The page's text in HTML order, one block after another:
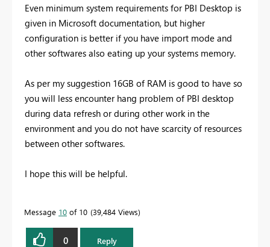
Even minimum system requirements for PBI Desktop is
given in Microsoft documentation, but higher
configuration is better if you have import mode and
other softwares also eating up your systems memory.
As per my suggestion 16GB of RAM is good to have so
you will less encounter hang problem of PBI desktop
during data refresh or during other work in the
environment and you do not have scarcity of resources
between other softwares.
I hope this will be helpful.
Message 10 of 10 39,484 Views
0 Reply